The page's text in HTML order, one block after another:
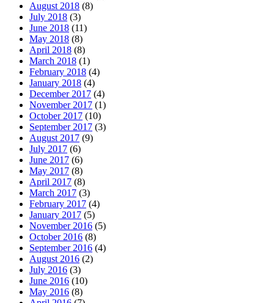
August 2018 (8)
July 2018 (3)
June 2018 (11)
May 2018 (8)
April 2018 (8)
March 2018 (1)
February 2018 (4)
January 2018 (4)
December 2017 (4)
November 2017 (1)
October 2017 (10)
September 2017 (3)
August 2017 (9)
July 2017 (6)
June 2017 (6)
May 2017 (8)
April 2017 (8)
March 2017 (3)
February 2017 (4)
January 2017 (5)
November 2016 (5)
October 2016 (8)
September 2016 (4)
August 2016 (2)
July 2016 (3)
June 2016 (10)
May 2016 (8)